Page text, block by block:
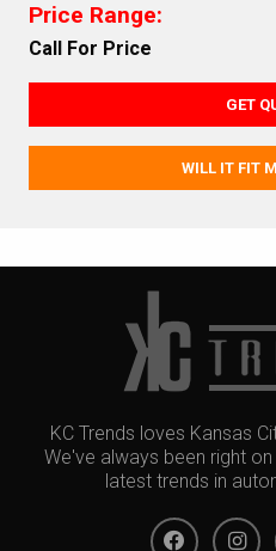
Price Range:
Call For Price
GET
WILL IT FIT
KC Trends loves Kansas
We've always been right
latest trends in